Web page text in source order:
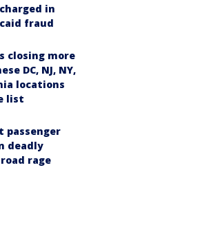
in
fraud
closing more
DC, NJ, NY,
locations
list
passenger
deadly
rage